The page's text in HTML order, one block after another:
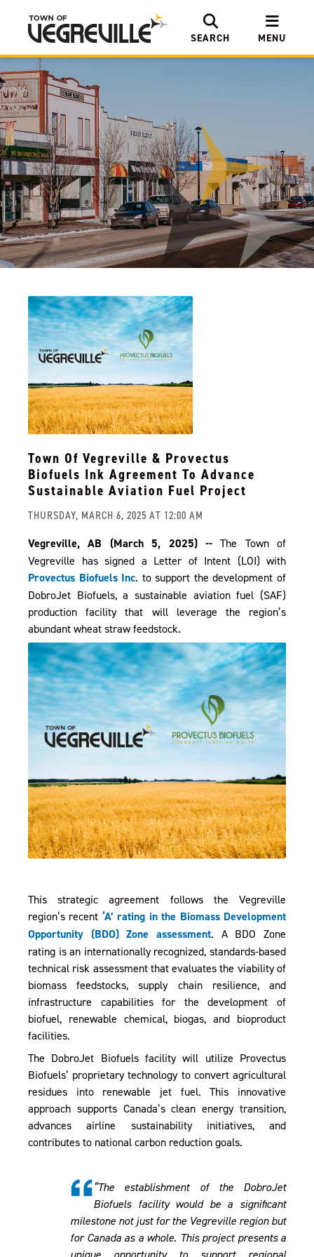
SEARCH MENU
Town Of Vegreville & Provectus
Biofuels Ink Agreement To Advance
Sustainable Aviation Fuel Project
THURSDAY, MARCH 6, 2025 AT 12:00 AM
Vegreville, AB (March 5, 2025) --The Town of
Vegreville has signed a Letter of Intent (LOI) with
Provectus Biofuels Inc. to support the development of
DobroJet Biofuels, a sustainable aviation fuel (SAF)
production facility that will leverage the region’s
abundant wheat straw feedstock.
This strategic agreement follows the Vegreville
region’s recent ‘A’ rating in the Biomass Development
Opportunity (BDO) Zone assessment, opens PDF document
. A BDO Zone
rating is an internationally recognized, standards-based
technical risk assessment that evaluates the viability of
biomass feedstocks, supply chain resilience, and
infrastructure capabilities for the development of
biofuel, renewable chemical, biogas, and bioproduct
facilities.
The DobroJet Biofuels facility will utilize Provectus
Biofuels’ proprietary technology to convert agricultural
residues into renewable jet fuel. This innovative
approach supports Canada’s clean energy transition,
advances airline sustainability initiatives, and
contributes to national carbon reduction goals.
“The establishment of the DobroJet
Biofuels facility would be a significant
milestone not just for the Vegreville region but
for Canada as a whole. This project presents a